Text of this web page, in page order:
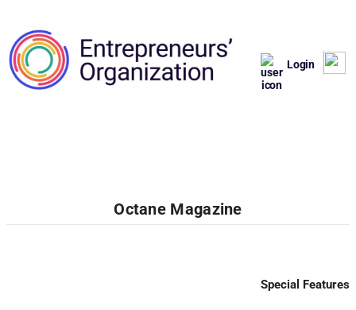
Login
Octane Magazine
Special Features